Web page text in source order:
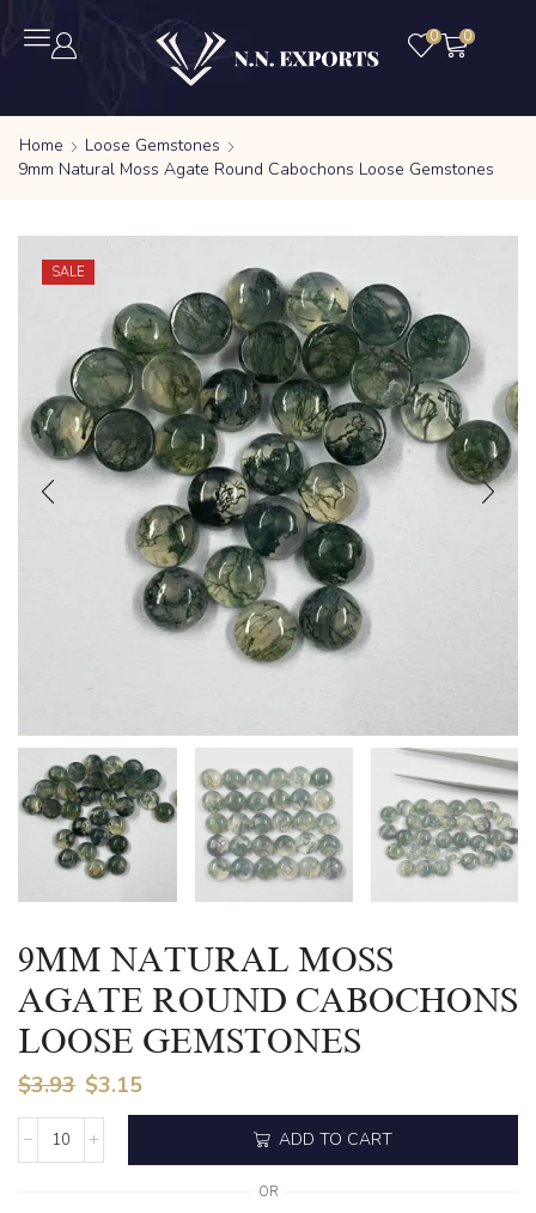
0 0
Home
Loose Gemstones
9mm Natural Moss Agate Round Cabochons Loose Gemstones
SALE
9MM NATURAL MOSS
AGATE ROUND CABOCHONS
LOOSE GEMSTONES
$3.93 $3.15
ADD TO CART
OR